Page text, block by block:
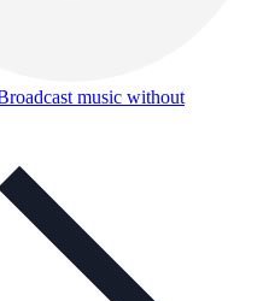
music without